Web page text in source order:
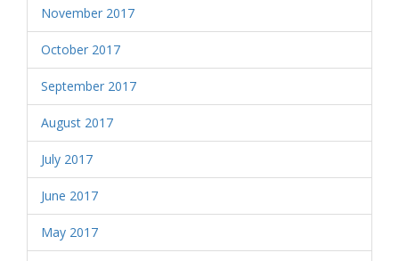
November 2017
October 2017
September 2017
August 2017
July 2017
June 2017
May 2017